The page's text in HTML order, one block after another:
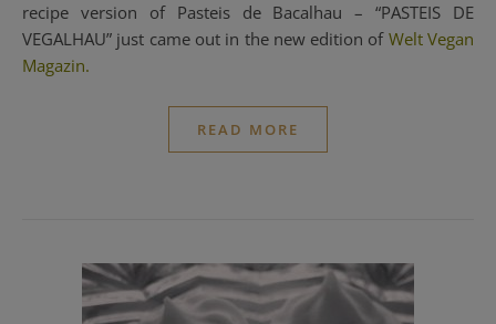
recipe version of Pasteis de Bacalhau – “PASTEIS DE
VEGALHAU” just came out in the new edition of Welt Vegan
Magazin.
READ MORE